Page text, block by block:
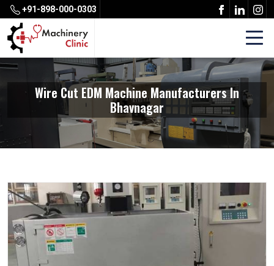
+91-898-000-0303
Wire Cut EDM Machine Manufacturers In
Bhavnagar